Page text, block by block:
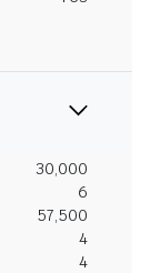
30,000
6
57,500
4
4